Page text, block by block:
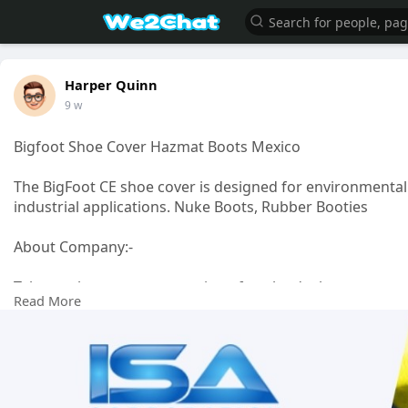
Harper Quinn
9 w
Bigfoot Shoe Cover Hazmat Boots Mexico
The BigFoot CE shoe cover is designed for
industrial applications. Nuke Boots, Rubber Booties
About Company:-
Take any lazy autumn morning after the duck season
haze and the leaves are turning the countryside into a
Click Here For Info.:-https://www.isacorporation.net..../
Read More